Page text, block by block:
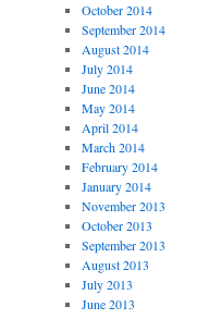
October 2014
September 2014
August 2014
July 2014
June 2014
May 2014
April 2014
March 2014
February 2014
January 2014
November 2013
October 2013
September 2013
August 2013
July 2013
June 2013